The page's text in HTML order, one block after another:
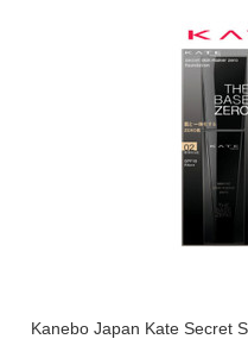
Kanebo Japan Kate Secret